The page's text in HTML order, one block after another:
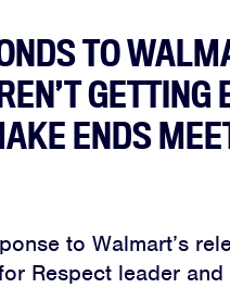
TO
GETTING
ENDS
to Walmart’s
Respect leader